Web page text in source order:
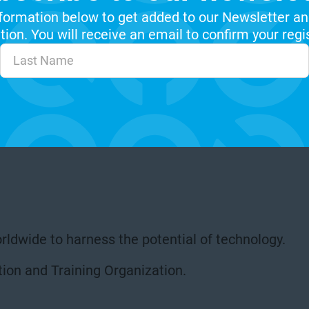
below to get added to our Newsletter
You will receive an email to confirm your
to harness the potential of technology.
and Training Organization.